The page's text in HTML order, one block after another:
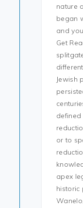
nature
began
and
Get
Jewish
or to
apex
historic